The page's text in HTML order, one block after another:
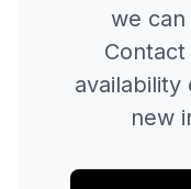
we
new